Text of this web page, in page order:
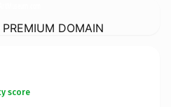
DOMAIN
score